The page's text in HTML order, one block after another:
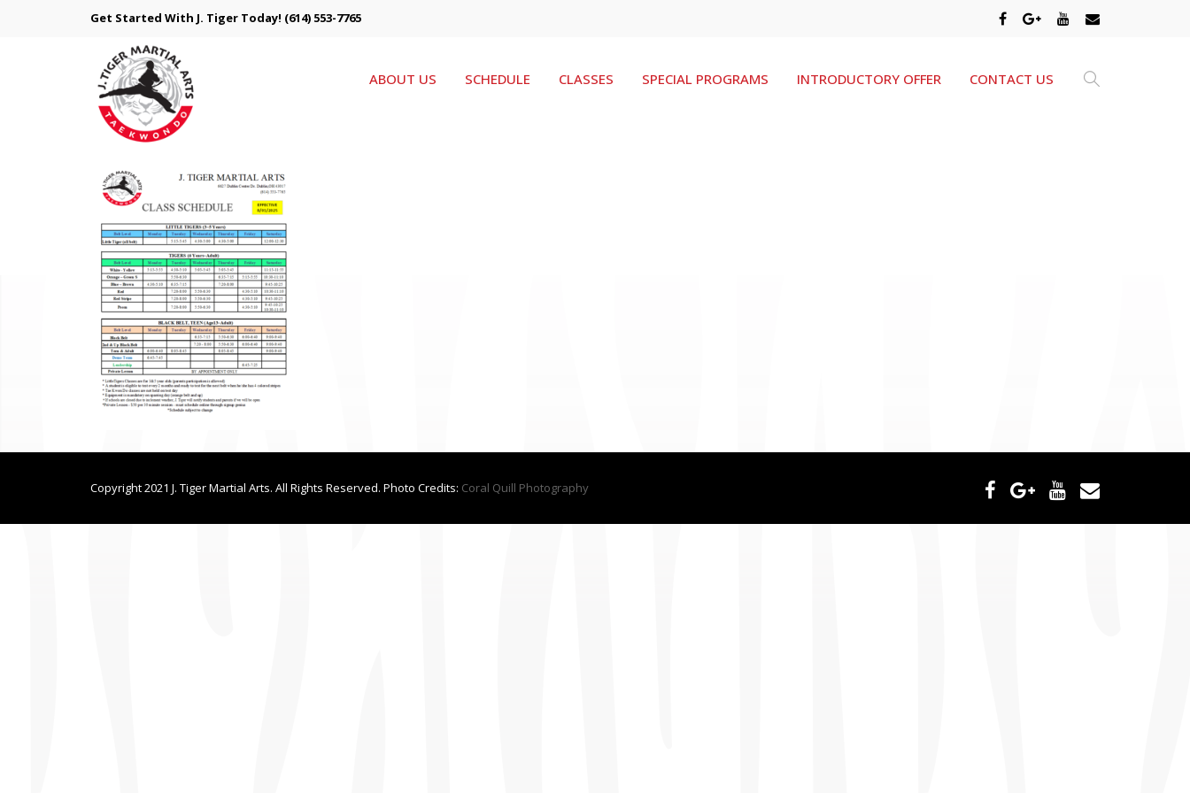
Get Started With J. Tiger Today! (614) 553-7765
ABOUT US SCHEDULE CLASSES SPECIAL PROGRAMS INTRODUCTORY OFFER CONTACT US
Copyright 2021 J. Tiger Martial Arts. All Rights Reserved. Photo Credits: Coral Quill Photography